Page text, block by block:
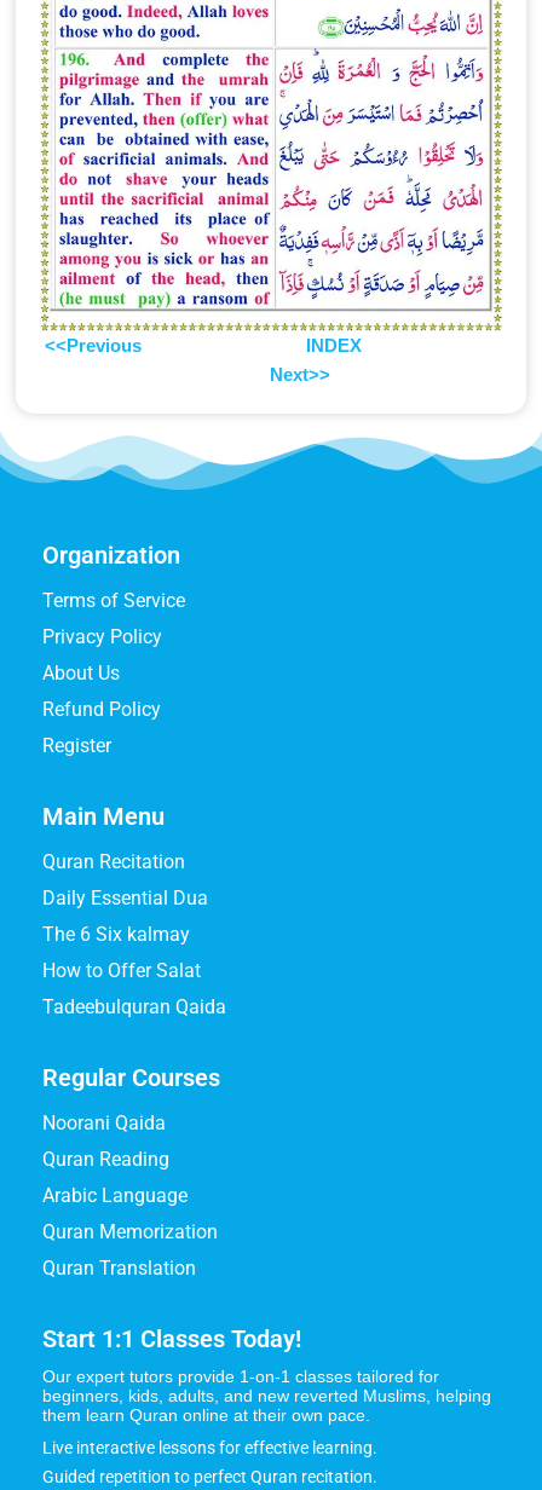
<<Previous
INDEX
Next>>
Organization
Terms of Service
Privacy Policy
About Us
Refund Policy
Register
Main Menu
Quran Recitation
Daily Essential Dua
The 6 Six kalmay
How to Offer Salat
Tadeebulquran Qaida
Regular Courses
Noorani Qaida
Quran Reading
Arabic Language
Quran Memorization
Quran Translation
Start 1:1 Classes Today!
Our expert tutors provide 1-on-1 classes tailored for
beginners, kids, adults, and new reverted Muslims, helping
them learn Quran online at their own pace.
Live interactive lessons for effective learning.
Guided repetition to perfect Quran recitation.